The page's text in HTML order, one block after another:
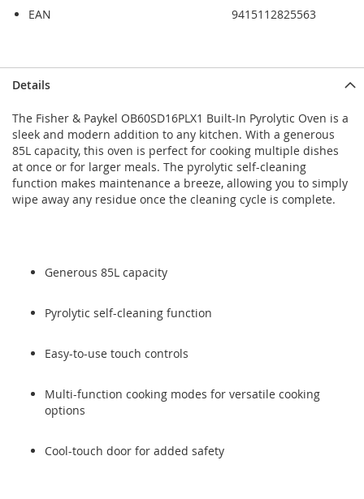
EAN
9415112825563
to
end
of
the
images
gallery
to
beginning
of
the
images
gallery
Details
The Fisher & Paykel OB60SD16PLX1 Built-In Pyrolytic Oven is a
sleek and modern addition to any kitchen. With a generous
85L capacity, this oven is perfect for cooking multiple dishes
at once or for larger meals. The pyrolytic self-cleaning
function makes maintenance a breeze, allowing you to simply
wipe away any residue once the cleaning cycle is complete.
Generous 85L capacity
Pyrolytic self-cleaning function
Easy-to-use touch controls
Multi-function cooking modes for versatile cooking
options
Cool-touch door for added safety